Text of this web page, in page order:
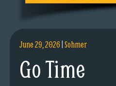
June 29, 2026|Sohmer
Go Time